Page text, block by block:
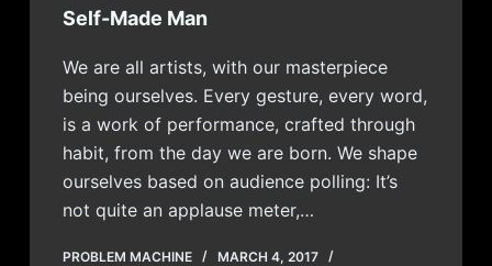
Self-Made Man
We are all artists, with our masterpiece
being ourselves. Every gesture, every word,
is a work of performance, crafted through
habit, from the day we are born. We shape
ourselves based on audience polling: It’s
not quite an applause meter,…
PROBLEM MACHINE
MARCH 4, 2017